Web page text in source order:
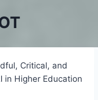
Critical, and
in Higher Education